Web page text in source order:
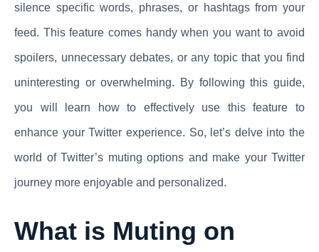
silence specific words, phrases, or hashtags from your
feed. This feature comes handy when you want to avoid
spoilers, unnecessary debates, or any topic that you find
uninteresting or overwhelming. By following this guide,
you will learn how to effectively use this feature to
enhance your Twitter experience. So, let’s delve into the
world of Twitter’s muting options and make your Twitter
journey more enjoyable and personalized.
What is Muting on